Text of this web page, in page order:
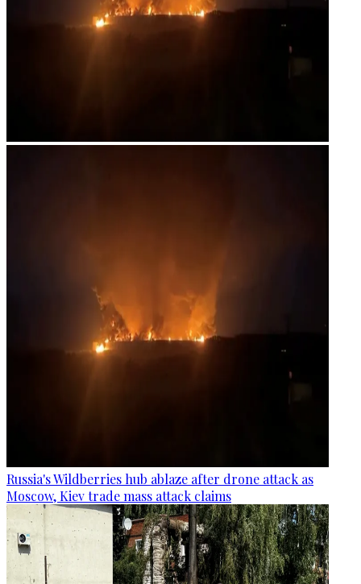
Russia's Wildberries hub ablaze after drone attack as
Moscow, Kiev trade mass attack claims